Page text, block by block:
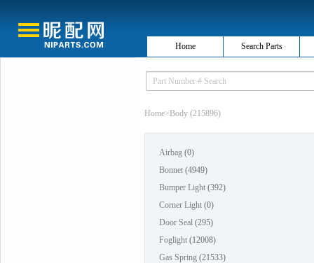
Home Search Parts
Home> Body (215896)
Airbag (0)
Bonnet (4949)
Bumper Light (392)
Corner Light (0)
Door Seal (295)
Foglight (12008)
Gas Spring (21533)